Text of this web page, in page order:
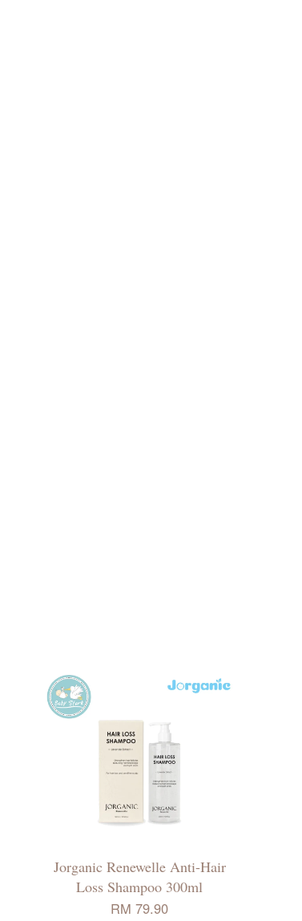
Jorganic Renewelle Anti-Hair
Loss Shampoo 300ml
RM 79.90